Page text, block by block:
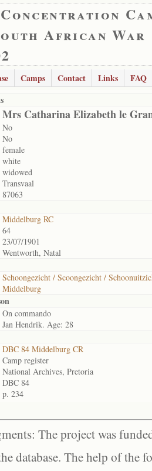
African War
Camps Contact Links
FAQ
Mrs Catharina Elizabeth le
No
No
female
white
widowed
Transvaal
87063
Middelburg RC
64
23/07/1901
Wentworth, Natal
Schoongezicht / Scoongezicht /
Middelburg
On commando
Jan Hendrik. Age: 28
DBC 84 Middelburg CR
Camp register
National Archives, Pretoria
DBC 84
p. 234
The project was
database. The help of the